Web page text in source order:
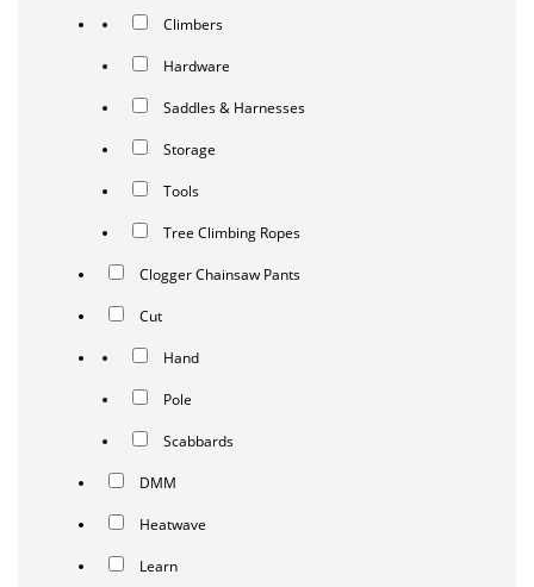
Climbers
Hardware
Saddles & Harnesses
Storage
Tools
Tree Climbing Ropes
Clogger Chainsaw Pants
Cut
Hand
Pole
Scabbards
DMM
Heatwave
Learn